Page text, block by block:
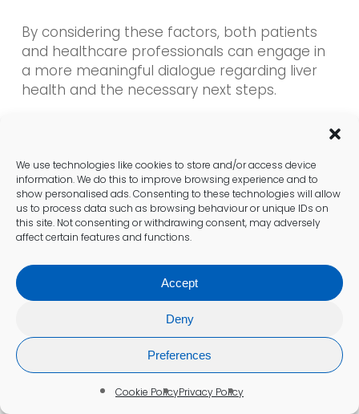
We use technologies like cookies to store and/or access device
information. We do this to improve browsing experience and to
show personalised ads. Consenting to these technologies will allow
us to process data such as browsing behaviour or unique IDs on
this site. Not consenting or withdrawing consent, may adversely
affect certain features and functions.
Accept
Deny
Preferences
Cookie PolicyPrivacy Policy
By considering these factors, both patients
and healthcare professionals can engage in
a more meaningful dialogue regarding liver
health and the necessary next steps.
Healthcare Providers?
Patients are encouraged to seek clarification
from specialists in Colchester about their
liver blood testresults. Healthcare providers
implications of the findings and recommend
appropriate next steps. Open communication
between patients and providers is vital for
fostering understanding and promoting a
collaborative approach to managing liver
health.